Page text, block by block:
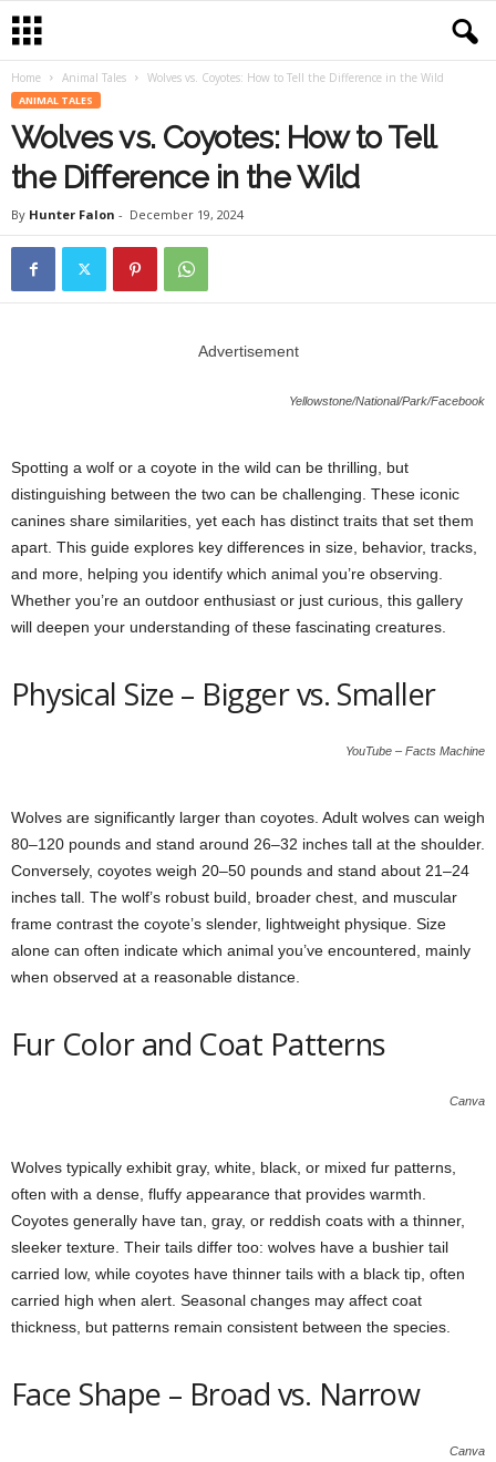
Home Animal Tales Wolves vs. Coyotes: How to Tell the Difference in the Wild
ANIMAL TALES
Wolves vs. Coyotes: How to Tell
the Difference in the Wild
By Hunter Falon - December 19, 2024
Advertisement
Yellowstone/National/Park/Facebook
Spotting a wolf or a coyote in the wild can be thrilling, but
distinguishing between the two can be challenging. These iconic
canines share similarities, yet each has distinct traits that set them
apart. This guide explores key differences in size, behavior, tracks,
and more, helping you identify which animal you’re observing.
Whether you’re an outdoor enthusiast or just curious, this gallery
will deepen your understanding of these fascinating creatures.
Physical Size – Bigger vs. Smaller
YouTube – Facts Machine
Wolves are significantly larger than coyotes. Adult wolves can weigh
80–120 pounds and stand around 26–32 inches tall at the shoulder.
Conversely, coyotes weigh 20–50 pounds and stand about 21–24
inches tall. The wolf’s robust build, broader chest, and muscular
frame contrast the coyote’s slender, lightweight physique. Size
alone can often indicate which animal you’ve encountered, mainly
when observed at a reasonable distance.
Fur Color and Coat Patterns
Canva
Wolves typically exhibit gray, white, black, or mixed fur patterns,
often with a dense, fluffy appearance that provides warmth.
Coyotes generally have tan, gray, or reddish coats with a thinner,
sleeker texture. Their tails differ too: wolves have a bushier tail
carried low, while coyotes have thinner tails with a black tip, often
carried high when alert. Seasonal changes may affect coat
thickness, but patterns remain consistent between the species.
Face Shape – Broad vs. Narrow
Canva